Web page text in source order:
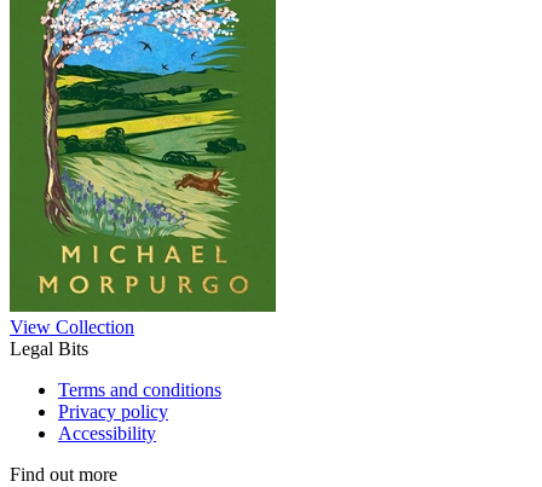
View Collection
Legal Bits
Terms and conditions
Privacy policy
Accessibility
Find out more